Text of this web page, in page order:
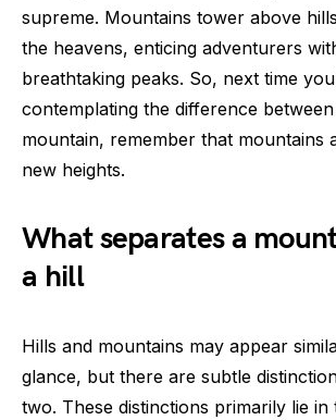
supreme. Mountains tower above
the heavens, enticing adventurers
breathtaking peaks. So, next time
contemplating the difference
mountain, remember that mountains
new heights.
What separates a
a hill
Hills and mountains may appear
glance, but there are subtle
two. These distinctions primarily lie in